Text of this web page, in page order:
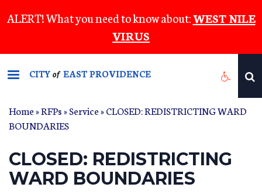
to
content
ALERT! What you need to know about:WEST NILE
VIRUS
CITYof EAST PROVIDENCE
Home»RFPs»Service» CLOSED: REDISTRICTING WARD
BOUNDARIES
CLOSED: REDISTRICTING
WARD BOUNDARIES